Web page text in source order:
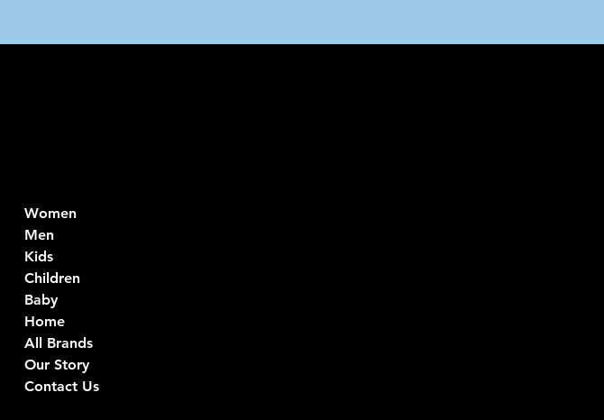
Women
Men
Kids
Children
Baby
Home
All Brands
Our Story
Contact Us